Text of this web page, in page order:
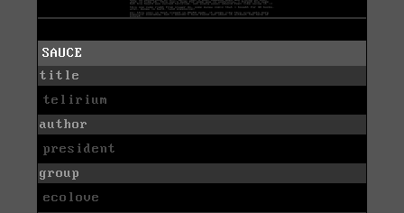
SAUCE
title
telirium
author
president
group
ecolove